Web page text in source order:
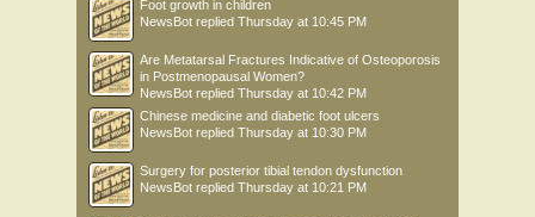
Foot growth in children
NewsBot replied Thursday at 10:45 PM
Are Metatarsal Fractures Indicative of Osteoporosis
in Postmenopausal Women?
NewsBot replied Thursday at 10:42 PM
Chinese medicine and diabetic foot ulcers
NewsBot replied Thursday at 10:30 PM
Surgery for posterior tibial tendon dysfunction
NewsBot replied Thursday at 10:21 PM